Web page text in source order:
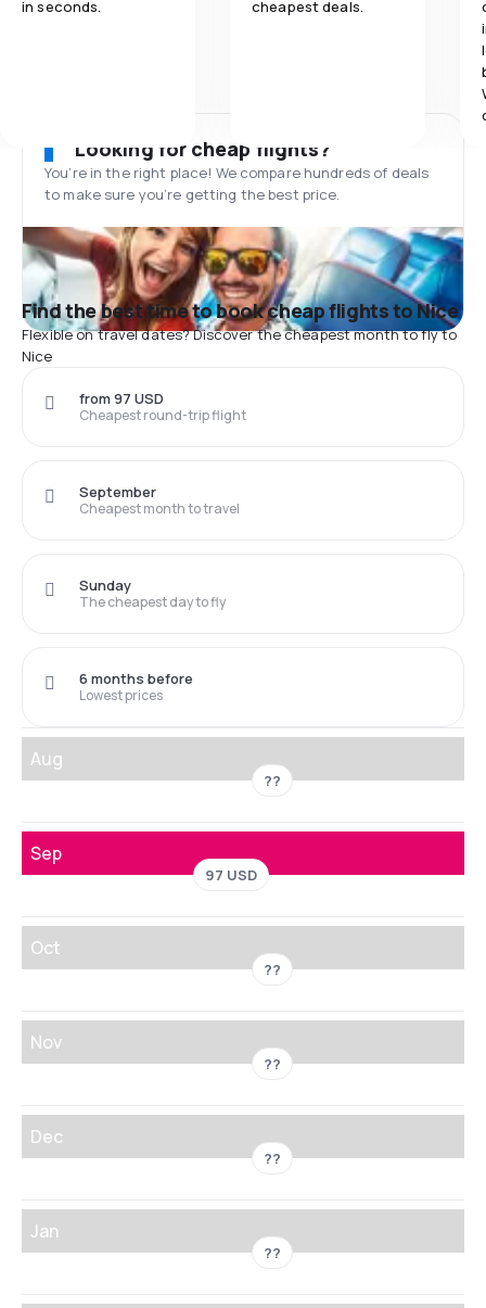
in seconds. cheapest deals.
Looking for cheap flights?
You’re in the right place! We compare hundreds of deals
to make sure you’re getting the best price.
Find the best time to book cheap flights to Nice
Flexible on travel dates? Discover the cheapest month to fly to
Nice
Cheapest round-trip flight
from 97 USD
Cheapest month to travel
September
The cheapest day to fly
Sunday
Lowest prices
6 months before
Aug
??
Sep
97 USD
Oct
??
Nov
??
Dec
??
Jan
??